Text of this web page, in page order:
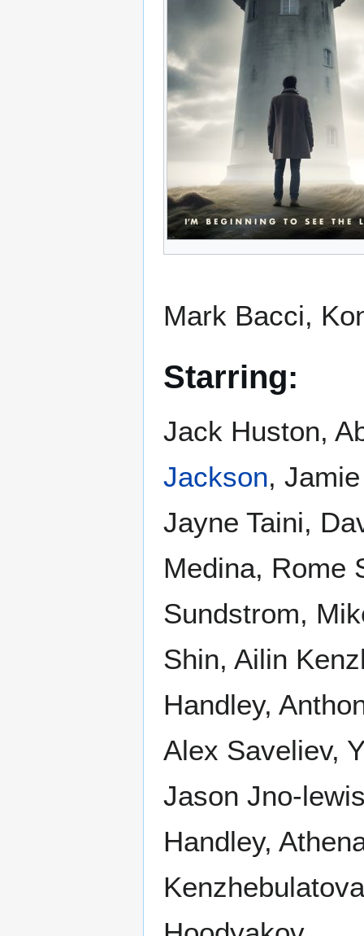
Mark Bacci,
Starring:
Jack Huston,
Jackson,
Jayne Taini,
Medina, Rome
Sundstrom,
Shin, Ailin
Handley,
Alex Saveliev,
Jason Jno-
Handley,